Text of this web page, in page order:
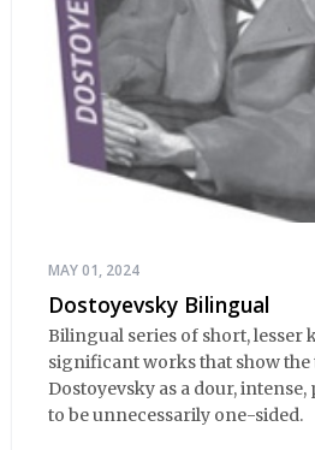
MAY 01, 2024
Dostoyevsky Bilingual
Bilingual series of short, lesser
significant works that show
Dostoyevsky as a dour,
to be unnecessarily one-sided.